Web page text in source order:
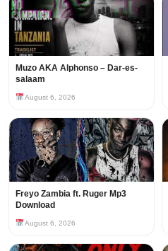
Muzo AKA Alphonso – Dar-es-
salaam
August 6, 2026
Freyo Zambia ft. Ruger Mp3
Download
August 6, 2026